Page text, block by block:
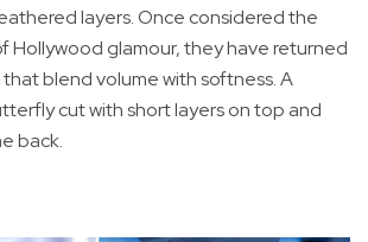
layers. Once considered the
Hollywood glamour, they have returned
blend volume with softness. A
cut with short layers on top and
back.